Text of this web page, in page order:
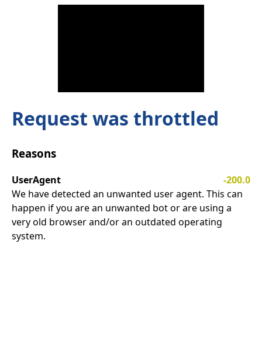
Request was throttled
Reasons
UserAgent
-200.0
We have detected an unwanted user agent. This can
happen if you are an unwanted bot or are using a
very old browser and/or an outdated operating
system.